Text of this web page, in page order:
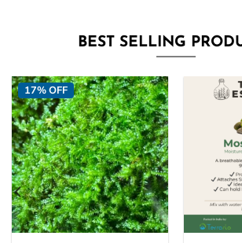
BEST SELLING
17% OFF